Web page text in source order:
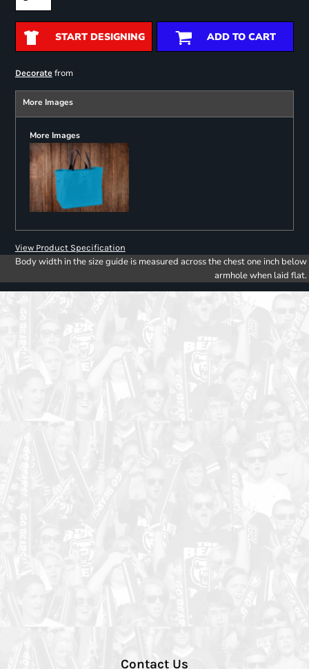
START DESIGNING ADD TO CART
Decoratefrom
More Images
More Images
View Product Specification
Body width in the size guide is measured across the chest one inch below
armhole when laid flat.
Contact Us